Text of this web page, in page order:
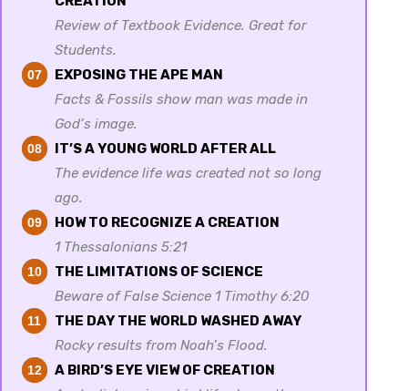
Review of Textbook Evidence. Great for
Students.
07
EXPOSING THE APE MAN
Facts & Fossils show man was made in
God’s image.
08
IT’S A YOUNG WORLD AFTER ALL
The evidence life was created not so long
ago.
09
HOW TO RECOGNIZE A CREATION
1 Thessalonians 5:21
10
THE LIMITATIONS OF SCIENCE
Beware of False Science 1 Timothy 6:20
11
THE DAY THE WORLD WASHED AWAY
Rocky results from Noah’s Flood.
12
A BIRD’S EYE VIEW OF CREATION